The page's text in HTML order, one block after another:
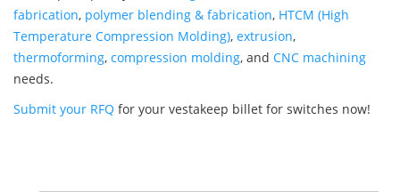
fabrication, polymer blending & fabrication, HTCM (High
Temperature Compression Molding), extrusion,
thermoforming, compression molding, and CNC machining
needs.
Submit your RFQ for your vestakeep billet for switches now!